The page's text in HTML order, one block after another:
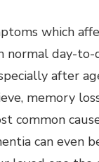
which
day-
after
memory
common
can even